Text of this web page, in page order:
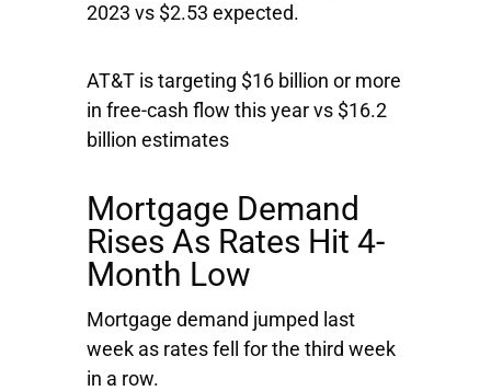
2023 vs $2.53 expected.
AT&T is targeting $16 billion or more
in free-cash flow this year vs $16.2
billion estimates
Mortgage Demand
Rises As Rates Hit 4-
Month Low
Mortgage demand jumped last
week as rates fell for the third week
in a row.